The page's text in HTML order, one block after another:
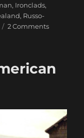
, Ironclads,
, Russo-
2 Commentson
That